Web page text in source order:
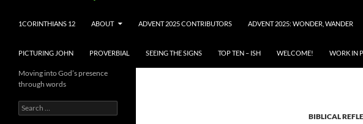
1CORINTHIANS 12
ABOUT ADVENT 2025 CONTRIBUTORS ADVENT 2025: WONDER, WANDER
PICTURING JOHN PROVERBIAL SEEING THE SIGNS TOP TEN – ISH WELCOME! WORK IN
BIBLICAL
Moving into God’s presence
through words
Search
for: